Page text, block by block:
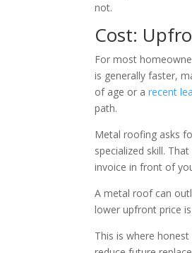
not.
Cost:
For most
is generally faster,
of age or arecent
path.
Metal roofing asks
specialized skill.
invoice in front of
A metal roof can
lower upfront price
This is where